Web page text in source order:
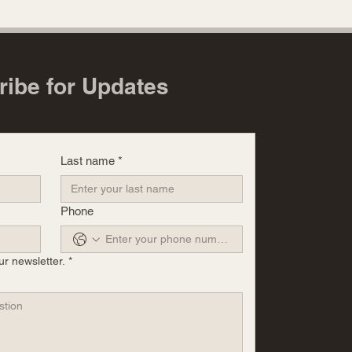
for Updates
Last name *
Phone
newsletter. *